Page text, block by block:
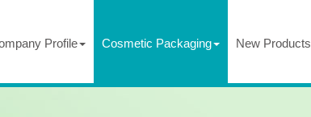
Profile Cosmetic Packaging New Products